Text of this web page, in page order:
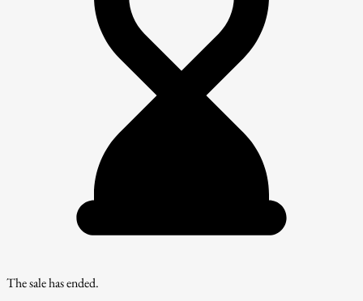
The sale has ended.